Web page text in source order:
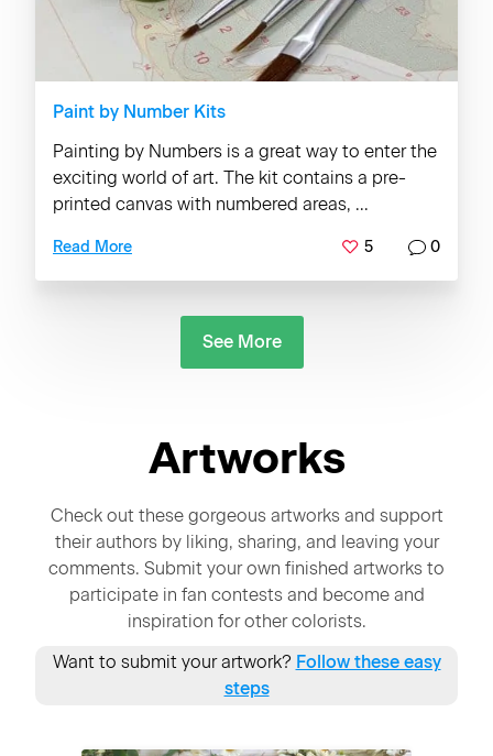
Paint by Number Kits
Painting by Numbers is a great way to enter the
exciting world of art. The kit contains a pre-
printed canvas with numbered areas, ...
Read More 5 0
See More
Artworks
Check out these gorgeous artworks and support
their authors by liking, sharing, and leaving your
comments. Submit your own finished artworks to
participate in fan contests and become and
inspiration for other colorists.
Want to submit your artwork? Follow these easy
steps